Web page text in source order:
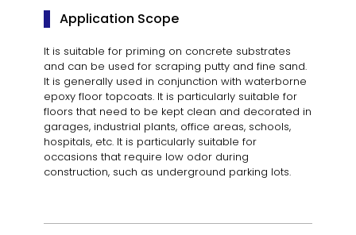
Application Scope
It is suitable for priming on concrete substrates
and can be used for scraping putty and fine sand.
It is generally used in conjunction with waterborne
epoxy floor topcoats. It is particularly suitable for
floors that need to be kept clean and decorated in
garages, industrial plants, office areas, schools,
hospitals, etc. It is particularly suitable for
occasions that require low odor during
construction, such as underground parking lots.